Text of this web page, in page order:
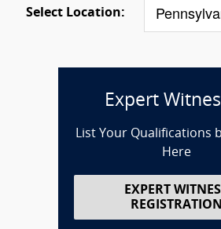
Select Location:
Expert
List Your Qualifications
Here
EXPERT
REGISTRATION